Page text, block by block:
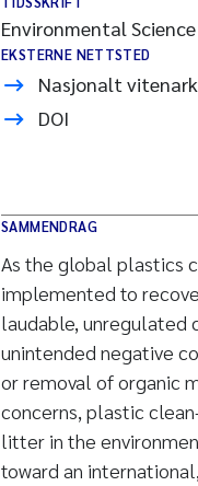
Environmental
EKSTERNE NETTSTED
Nasjonalt
DOI
SAMMENDRAG
As the global plastics
implemented to
laudable, unregulated
unintended negative
or removal of organic
concerns, plastic
litter in the
toward an